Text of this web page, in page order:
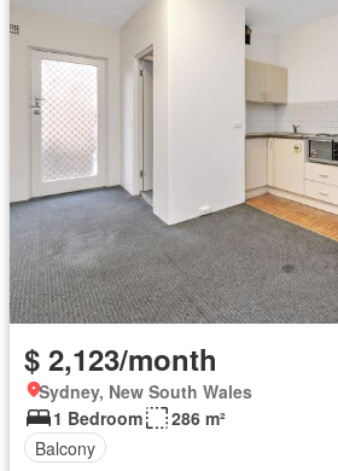
$ 2,123/month
Sydney, New South Wales
1 Bedroom
286 m²
Balcony